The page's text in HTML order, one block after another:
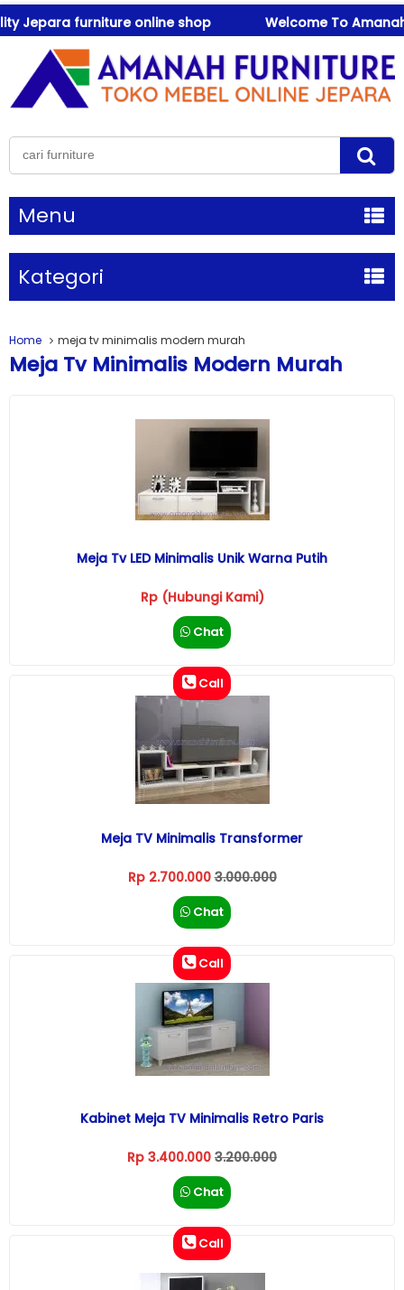
furniture online shop Welcome To Amanah
Menu
Kategori
Home meja tv minimalis modern murah
Meja Tv Minimalis Modern Murah
Meja Tv LED Minimalis Unik Warna Putih
Rp (Hubungi Kami)
Chat
Call
Meja TV Minimalis Transformer
Rp 2.700.0003.000.000
Chat
Call
Kabinet Meja TV Minimalis Retro Paris
Rp 3.400.000 3.200.000
Chat
Call